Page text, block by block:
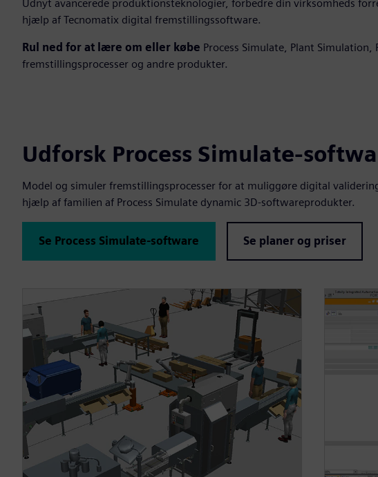
Udnyt avancerede produktionsteknologier, forbedre din virksomheds
hjælp af Tecnomatix digital fremstillingssoftware.
Rul ned for at lære om eller købe Process Simulate, Plant
fremstillingsprocesser og andre produkter.
Udforsk Process Simulate-
Model og simuler fremstillingsprocesser for at muliggøre digital
hjælp af familien af Process Simulate dynamic 3D-softwareprodukter.
Se Process Simulate-software Se planer og priser